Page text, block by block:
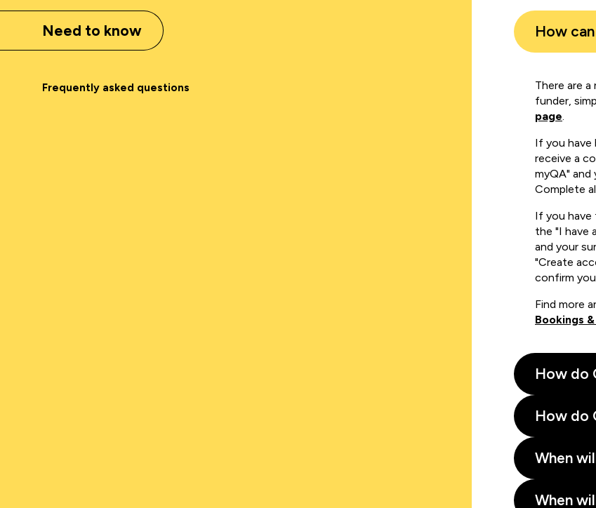
Need to know
Frequently asked questions
How
There are
funder,
page.
If you have
receive a
myQA"
Complete
If you have
the "I have
and your
"Create
confirm
Find more
Bookings
How do
How do
When
When